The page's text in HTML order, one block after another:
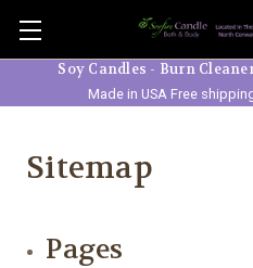
Skip to
Soy Candles - Burn
Made in USA Free
Sitemap
Pages